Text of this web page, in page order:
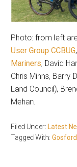
Photo: from left
User Group CCBUG
Mariners, David
Chris Minns, Barry
Land Council),
Mehan.
Filed Under:
Latest
Tagged With: